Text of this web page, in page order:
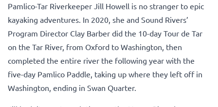
Pamlico-Tar Riverkeeper Jill Howell is no stranger to epic
kayaking adventures. In 2020, she and Sound Rivers’
Program Director Clay Barber did the 10-day Tour de Tar
on the Tar River, from Oxford to Washington, then
completed the entire river the following year with the
five-day Pamlico Paddle, taking up where they left off in
Washington, ending in Swan Quarter.